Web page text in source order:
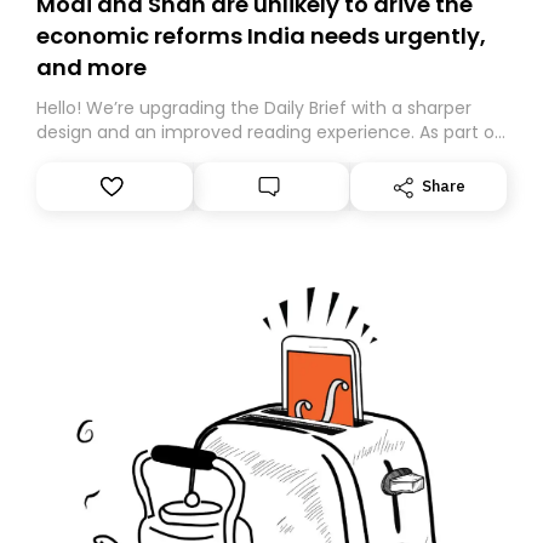
economic reforms India needs urgently,
and more
Hello! We’re upgrading the Daily Brief with a sharper
design and an improved reading experience. As part of
Substack. While we’ll be migrating your subscription for
you, you can guarantee delivery by subscribing here
Share